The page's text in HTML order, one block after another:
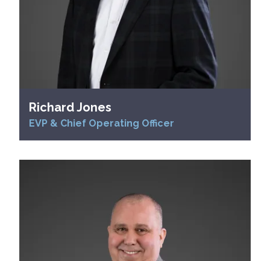
Richard Jones
EVP & Chief Operating Officer